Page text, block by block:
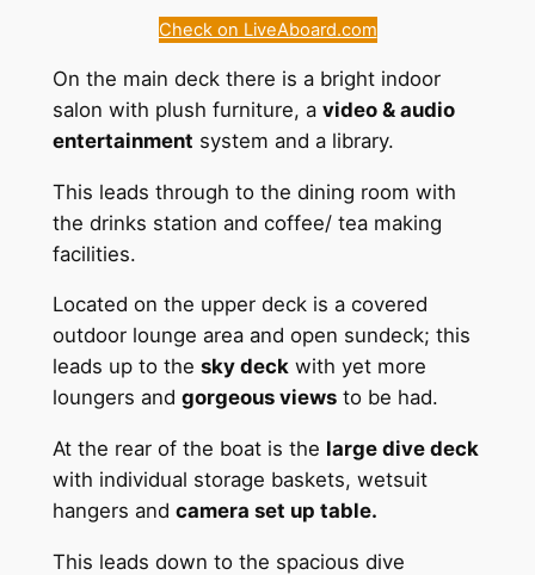
Check on LiveAboard.com
On the main deck there is a bright indoor
salon with plush furniture, a video & audio
entertainment system and a library.
This leads through to the dining room with
the drinks station and coffee/ tea making
facilities.
Located on the upper deck is a covered
outdoor lounge area and open sundeck; this
leads up to the sky deckwith yet more
loungers and gorgeous viewsto be had.
At the rear of the boat is the large dive deck
with individual storage baskets, wetsuit
hangers and camera set up table.
This leads down to the spacious dive